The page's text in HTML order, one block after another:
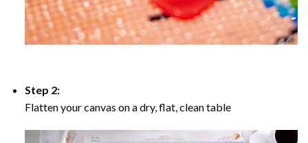
Step 2:
Flatten your canvas on a dry, flat, clean table